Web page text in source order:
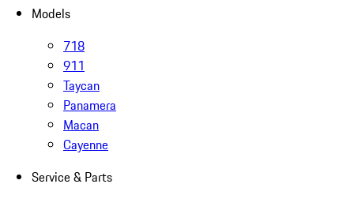
Models
718
911
Taycan
Panamera
Macan
Cayenne
Service & Parts